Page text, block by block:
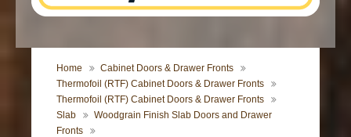
Home
Cabinet Doors & Drawer Fronts
Thermofoil (RTF) Cabinet Doors & Drawer Fronts
Thermofoil (RTF) Cabinet Doors & Drawer Fronts
Slab
Woodgrain Finish Slab Doors and Drawer
Fronts